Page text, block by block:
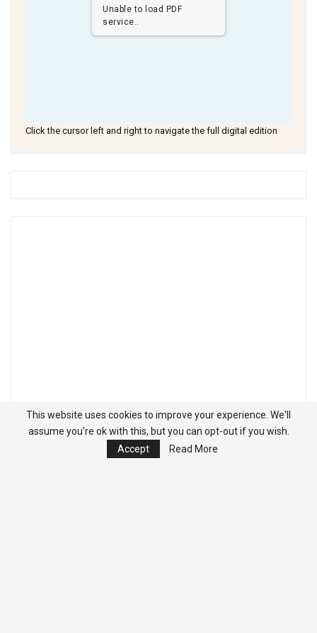
Unable to load PDF
service..
Click the cursor left and right to navigate the full digital edition
This website uses cookies to improve your experience. We'll
assume you're ok with this, but you can opt-out if you wish.
Accept
Read More